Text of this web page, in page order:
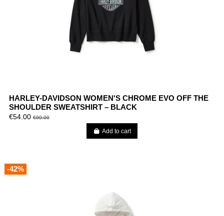
HARLEY-DAVIDSON WOMEN'S CHROME EVO OFF THE
SHOULDER SWEATSHIRT – BLACK
€54.00€90.00
Add to cart
-42%